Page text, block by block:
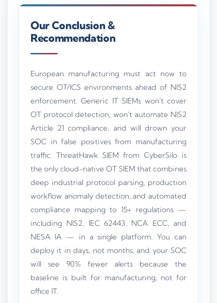
Our Conclusion &
Recommendation
European manufacturing must act now to
secure OT/ICS environments ahead of NIS2
enforcement. Generic IT SIEMs won't cover
OT protocol detection, won't automate NIS2
Article 21 compliance, and will drown your
SOC in false positives from manufacturing
traffic. ThreatHawk SIEM from CyberSilo is
the only cloud-native OT SIEM that combines
deep industrial protocol parsing, production
workflow anomaly detection, and automated
compliance mapping to 15+ regulations —
including NIS2, IEC 62443, NCA ECC, and
NESA IA — in a single platform. You can
deploy it in days, not months; and your SOC
will see 90% fewer alerts because the
baseline is built for manufacturing, not for
office IT.